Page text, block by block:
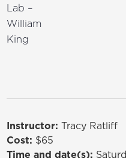
Lab –
William
King
Instructor:Tracy Ratliff
Cost: $65
Time and date(s):